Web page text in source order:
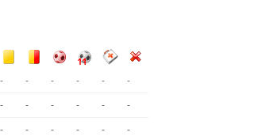
- - - - - -
- - - - - -
- - - - - -